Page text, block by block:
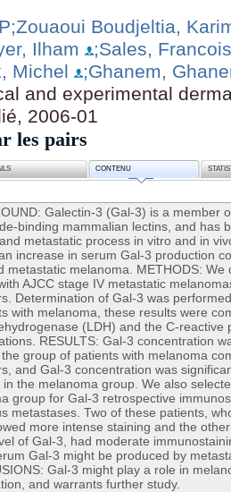
;Zouaoui Boudjeltia,
Ilham
;Sales, Francois
Michel
;Ghanem,
and experimental
2006-01
les pairs
CONTENU
Galectin-3 (Gal-3) is a member
binding mammalian lectins, and has
metastatic process in vitro and in
increase in serum Gal-3 production
metastatic melanoma. METHODS: We
AJCC stage IV metastatic
Determination of Gal-3 was
with melanoma, these results were
(LDH) and the C-reactive
RESULTS: Gal-3 concentration
group of patients with melanoma
and Gal-3 concentration was
in the melanoma group. We also
group for Gal-3 retrospective
metastases. Two of these patients,
more intense staining and the
of Gal-3, had moderate
Gal-3 might be produced by
Gal-3 might play a role in
and warrants further study.